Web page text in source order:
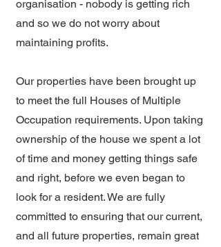
organisation - nobody is getting rich
and so we do not worry about
maintaining profits.
Our properties have been brought up
to meet the full Houses of Multiple
Occupation requirements. Upon taking
ownership of the house we spent a lot
of time and money getting things safe
and right, before we even began to
look for a resident. We are fully
committed to ensuring that our current,
and all future properties, remain great